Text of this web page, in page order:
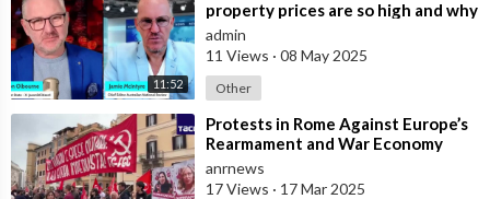
11:52
property prices are so high and why
many are buying in Bali
admin
11 Views · 08 May 2025
Other
⁣Protests in Rome Against Europe’s
Rearmament and War Economy
anrnews
17 Views · 17 Mar 2025